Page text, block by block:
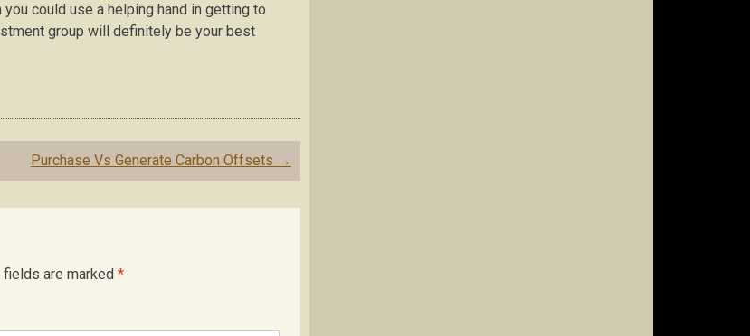
could use a helping hand in getting to
group will definitely be your best
Purchase Vs Generate Carbon Offsets →
fields are marked *